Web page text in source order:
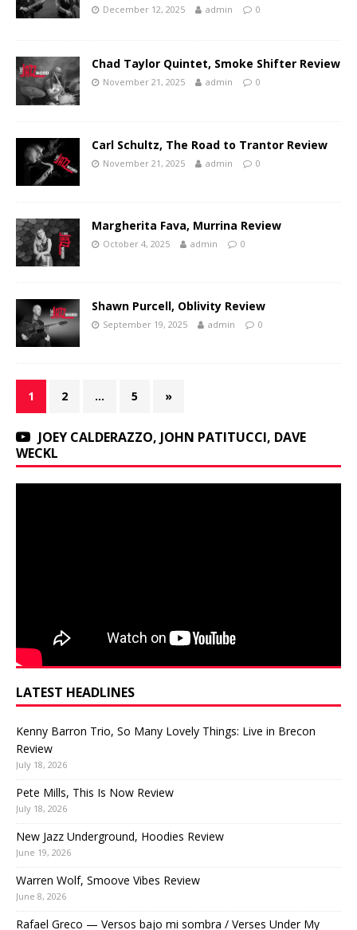
December 12, 2025 admin 0
Chad Taylor Quintet, Smoke Shifter Review
November 21, 2025 admin 0
Carl Schultz, The Road to Trantor Review
November 21, 2025 admin 0
Margherita Fava, Murrina Review
October 4, 2025 admin 0
Shawn Purcell, Oblivity Review
September 19, 2025 admin 0
1 2 … 5 »
JOEY CALDERAZZO, JOHN PATITUCCI, DAVE
WECKL
LATEST HEADLINES
Kenny Barron Trio, So Many Lovely Things: Live in Brecon
Review
July 18, 2026
Pete Mills, This Is Now Review
July 18, 2026
New Jazz Underground, Hoodies Review
June 19, 2026
Warren Wolf, Smoove Vibes Review
June 8, 2026
Rafael Greco — Versos bajo mi sombra / Verses Under My